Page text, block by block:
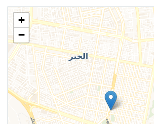
+
−